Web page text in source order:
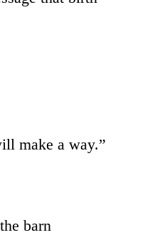
make a way.”
barn